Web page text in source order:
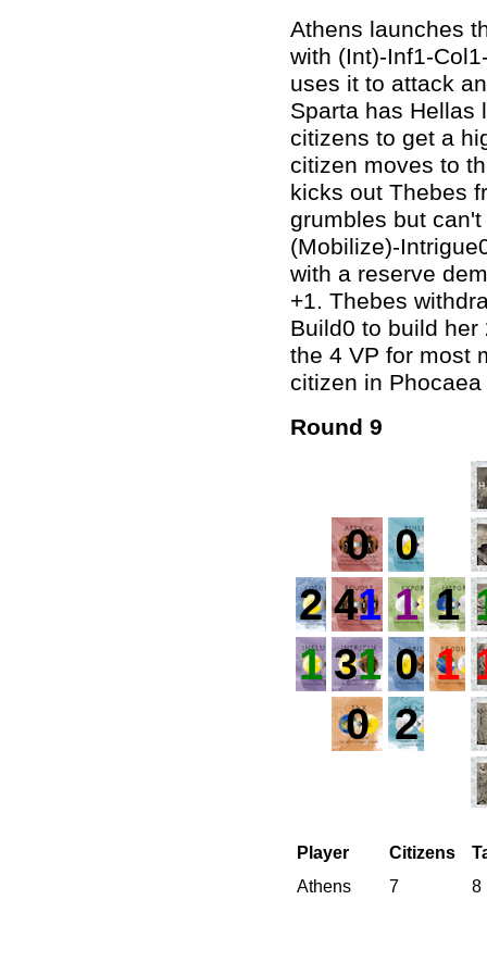
Athens launches
with (Int)-Inf1-
uses it to attack
Sparta has Hellas
citizens to get a
citizen moves to
kicks out Thebes
grumbles but
(Mobilize)-
with a reserve
+1. Thebes
Build0 to build
the 4 VP for most
citizen in
Round 9
0 0
2 41 1 1
1 31 0 1
0 2
Player Citizens
Athens
7 8